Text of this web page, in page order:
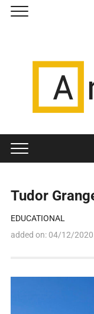
Tudor
EDUCATIONAL
added on: 04/12/2020